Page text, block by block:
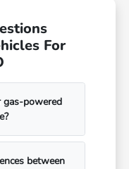
For
gas-powered
between